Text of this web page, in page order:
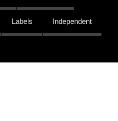
Labels Independent